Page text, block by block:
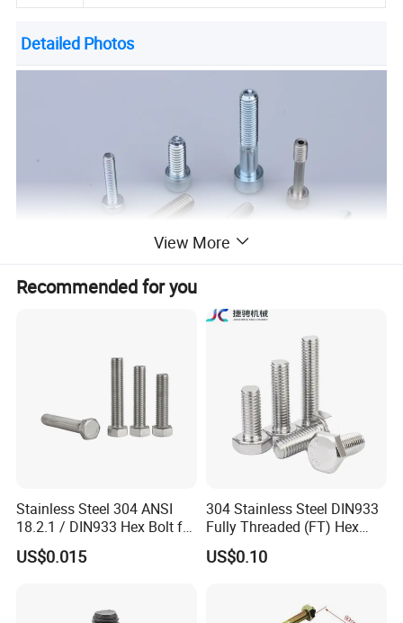
Detailed Photos
Uses or Applications
View More
Recommended for you
Stainless Steel 304 ANSI
18.2.1 / DIN933 Hex Bolt for
Machinery
US$0.015
304 Stainless Steel DIN933
Fully Threaded (FT) Hex
Bolts for Machinery &
Construction
US$0.10